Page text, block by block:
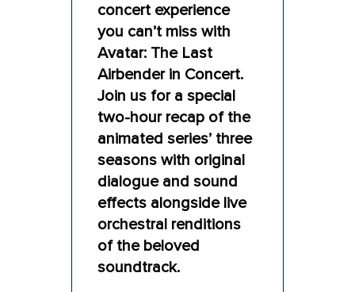
concert experience
you can’t miss with
Avatar: The Last
Airbender in Concert.
Join us for a special
two-hour recap of the
animated series’ three
seasons with original
dialogue and sound
effects alongside live
orchestral renditions
of the beloved
soundtrack.